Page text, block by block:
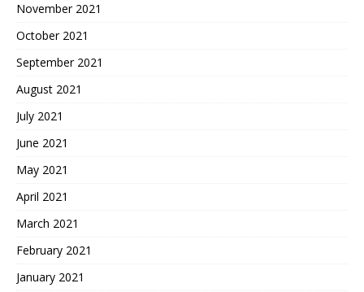
November 2021
October 2021
September 2021
August 2021
July 2021
June 2021
May 2021
April 2021
March 2021
February 2021
January 2021